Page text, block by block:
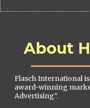
About
Flasch International
award-winning
Advertising”.